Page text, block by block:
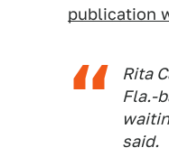
publication
Rita
Fla.-
said.